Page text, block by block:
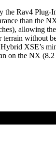
the Rav4 Plug-
than the
allowing
without
XSE’s
on the NX